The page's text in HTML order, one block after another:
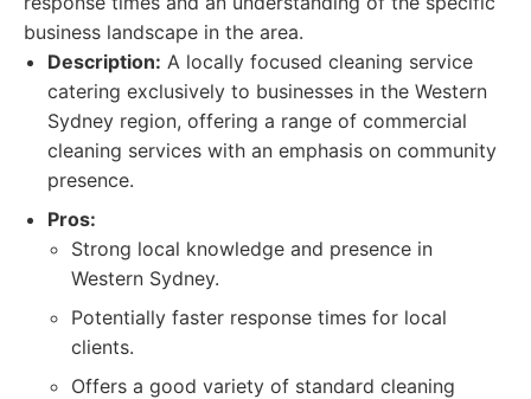
business landscape in the area.
Description: A locally focused cleaning service
catering exclusively to businesses in the Western
Sydney region, offering a range of commercial
cleaning services with an emphasis on community
presence.
Pros:
Strong local knowledge and presence in
Western Sydney.
Potentially faster response times for local
clients.
Offers a good variety of standard cleaning